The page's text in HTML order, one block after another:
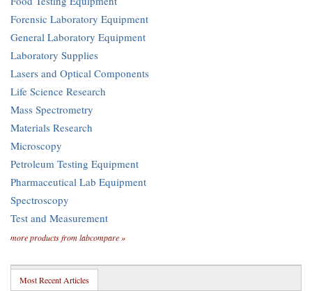
Forensic Laboratory Equipment
General Laboratory Equipment
Laboratory Supplies
Lasers and Optical Components
Life Science Research
Mass Spectrometry
Materials Research
Microscopy
Petroleum Testing Equipment
Pharmaceutical Lab Equipment
Spectroscopy
Test and Measurement
more products from labcompare »
Most Recent Articles